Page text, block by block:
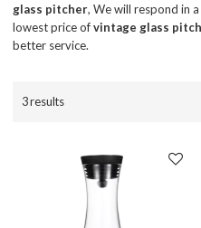
glass pitcher, We will respond in
lowest price ofvintage glass
better service.
3 results